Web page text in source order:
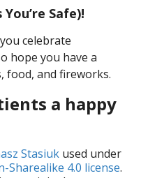
Safe)!
celebrate
hope you have a
food, and fireworks.
a happy
Stasiuk used under
4.0 license.